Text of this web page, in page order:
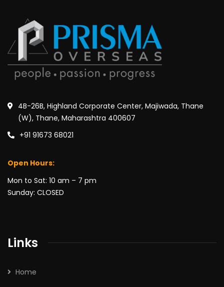
4B-26B, Highland Corporate Center, Majiwada, Thane
(W), Thane, Maharashtra 400607
+91 91673 68021
Open Hours:
Mon to Sat: 10 am – 7 pm
Sunday: CLOSED
Links
Home